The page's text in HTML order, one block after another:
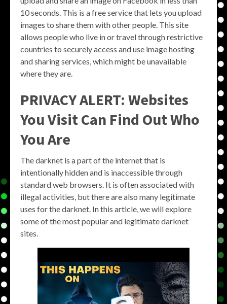
10 seconds. This is a free service that lets you upload
images to share them with other people. This site
allows people who live in or travel through restrictive
countries to securely access and use image hosting
and sharing services, which might be unavailable
where they are.
PRIVACY ALERT: Websites
You Visit Can Find Out Who
You Are
The darknet is a part of the internet that is
intentionally hidden and is inaccessible through
standard web browsers. It is often associated with
illegal activities, but there are also many legitimate
uses for the darknet. In this article, we will explore
some of the most popular and legitimate darknet
sites.